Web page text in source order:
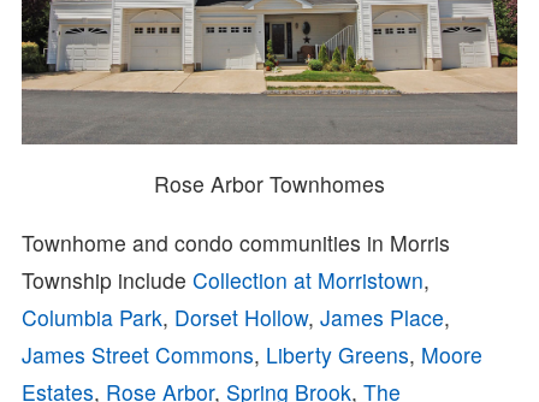
Rose Arbor Townhomes
Townhome and condo communities in Morris
Township include Collection at Morristown,
Columbia Park, Dorset Hollow, James Place,
James Street Commons, Liberty Greens, Moore
Estates, Rose Arbor, Spring Brook, The